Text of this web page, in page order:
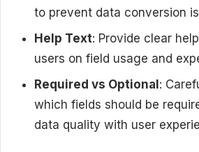
to prevent data conversion
Help Text: Provide clear
users on field usage and
Required vs Optional :
which fields should be
data quality with user